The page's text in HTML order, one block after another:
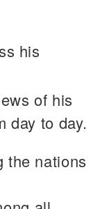
his
of his
day to day.
the nations